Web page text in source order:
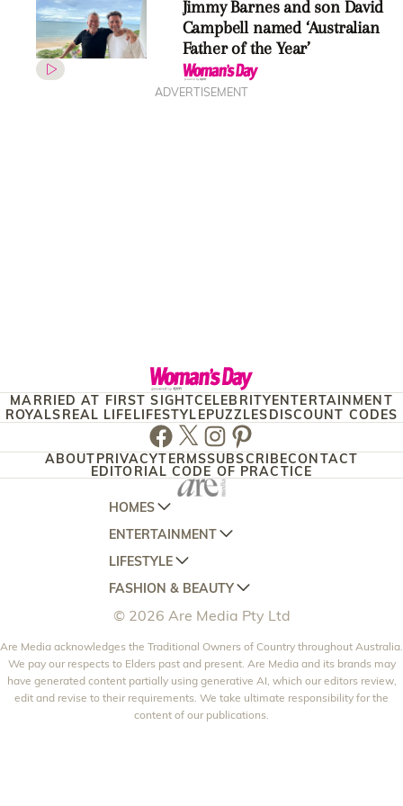
Jimmy Barnes and son David
Campbell named ‘Australian
Father of the Year’
ADVERTISEMENT
MARRIED AT FIRST SIGHTCELEBRITYENTERTAINMENT
ROYALSREAL LIFELIFESTYLEPUZZLESDISCOUNT CODES
Facebook
TwitterInstagram
Pinterest
ABOUTPRIVACYTERMSSUBSCRIBECONTACT
EDITORIAL CODE OF PRACTICE
HOMES
AUSTRALIAN HOUSE AND GARDEN
HOME BEAUTIFUL
BETTER HOMES AND GARDENS
YOUR HOME AND GARDEN
ENTERTAINMENT
WOMANS DAY
WOMANS DAY NZ
WHO
NEW IDEA
THAT'S LIFE
LIFESTYLE
WOMEN'S WEEKLY
WOMEN'S WEEKLY FOOD
NZ WOMAN'S WEEKLY FOOD
GOURMET TRAVELLER
BOUNTY PARENTS
FASHION & BEAUTY
MARIE CLAIRE
ELLE
BEAUTY HEAVEN
BEAUTY CREW
© 2026 Are Media Pty Ltd
Are Media acknowledges the Traditional Owners of Country throughout Australia.
We pay our respects to Elders past and present. Are Media and its brands may
have generated content partially using generative AI, which our editors review,
edit and revise to their requirements. We take ultimate responsibility for the
content of our publications.